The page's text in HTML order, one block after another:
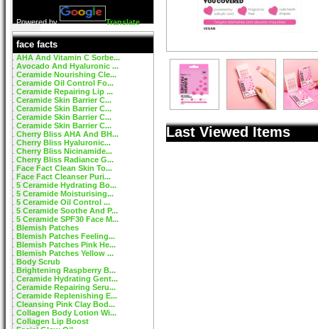
Powered by Translate
face facts
AHA And Vitamin C Sorbe...
Avocado And Hyaluronic ...
Ceramide Nourishing Cle...
Ceramide Oil Control Fo...
Ceramide Repairing Lip ...
Ceramide Skin Barrier C...
Ceramide Skin Barrier C...
Ceramide Skin Barrier C...
Ceramide Skin Barrier C...
Cherry Bliss AHA And BH...
Cherry Bliss Hyaluronic...
Cherry Bliss Nicinamide...
Cherry Bliss Radiance G...
Face Fact Clean Skin To...
Face Fact Cleanser Puri...
5 Ceramide Hydrating Bo...
5 Ceramide Moisturising...
5 Ceramide Oil Control ...
5 Ceramide Soothe And P...
5 Ceramide SPF30 Face M...
Blemish Patches
Blemish Patches Feeling...
Blemish Patches Pink He...
Blemish Patches Yellow ...
Body Scrub
Brightening Raspberry B...
Ceramide Hydrating Gent...
Ceramide Repairing Seru...
Ceramide Replenishing E...
Cleansing Pink Clay Bod...
Collagen Body Lotion Wi...
Collagen Lip Boost
Last Viewed Items